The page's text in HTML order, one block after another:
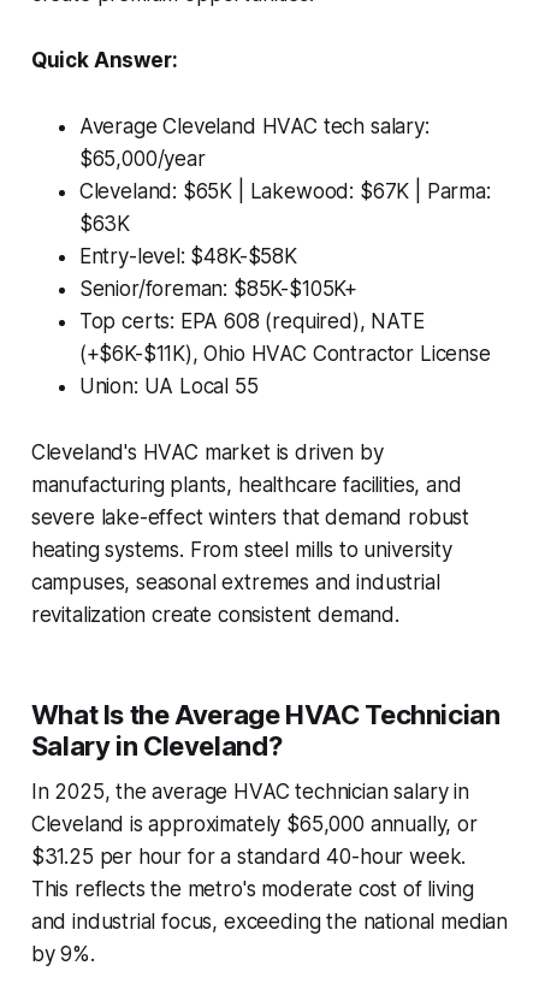
Quick Answer:
Average Cleveland HVAC tech salary:
$65,000/year
Cleveland: $65K | Lakewood: $67K | Parma:
$63K
Entry-level: $48K-$58K
Senior/foreman: $85K-$105K+
Top certs: EPA 608 (required), NATE
(+$6K-$11K), Ohio HVAC Contractor License
Union: UA Local 55
Cleveland's HVAC market is driven by
manufacturing plants, healthcare facilities, and
severe lake-effect winters that demand robust
heating systems. From steel mills to university
campuses, seasonal extremes and industrial
revitalization create consistent demand.
What Is the Average HVAC Technician
Salary in Cleveland?
In 2025, the average HVAC technician salary in
Cleveland is approximately $65,000 annually, or
$31.25 per hour for a standard 40-hour week.
This reflects the metro's moderate cost of living
and industrial focus, exceeding the national median
by 9%.